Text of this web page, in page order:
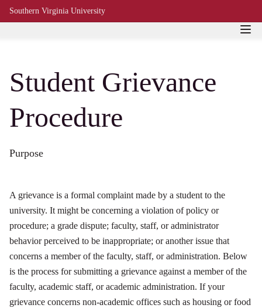
Southern Virginia University
Student Grievance
Procedure
Purpose
A grievance is a formal complaint made by a student to the
university. It might be concerning a violation of policy or
procedure; a grade dispute; faculty, staff, or administrator
behavior perceived to be inappropriate; or another issue that
concerns a member of the faculty, staff, or administration. Below
is the process for submitting a grievance against a member of the
faculty, academic staff, or academic administration. If your
grievance concerns non-academic offices such as housing or food